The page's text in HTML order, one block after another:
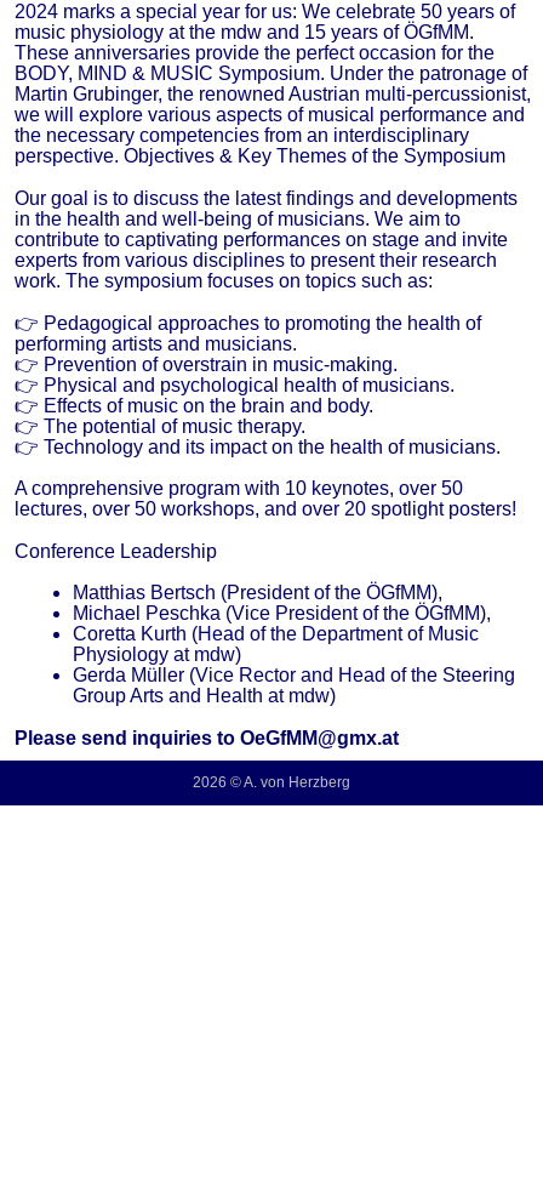
2024 marks a special year for us: We celebrate 50 years of
music physiology at the mdw and 15 years of ÖGfMM.
These anniversaries provide the perfect occasion for the
BODY, MIND & MUSIC Symposium. Under the patronage of
Martin Grubinger, the renowned Austrian multi-percussionist,
we will explore various aspects of musical performance and
the necessary competencies from an interdisciplinary
perspective. Objectives & Key Themes of the Symposium
Our goal is to discuss the latest findings and developments
in the health and well-being of musicians. We aim to
contribute to captivating performances on stage and invite
experts from various disciplines to present their research
work. The symposium focuses on topics such as:
👉 Pedagogical approaches to promoting the health of
performing artists and musicians.
👉 Prevention of overstrain in music-making.
👉 Physical and psychological health of musicians.
👉 Effects of music on the brain and body.
👉 The potential of music therapy.
👉 Technology and its impact on the health of musicians.
A comprehensive program with 10 keynotes, over 50
lectures, over 50 workshops, and over 20 spotlight posters!
Conference Leadership
Matthias Bertsch (President of the ÖGfMM),
Michael Peschka (Vice President of the ÖGfMM),
Coretta Kurth (Head of the Department of Music
Physiology at mdw)
Gerda Müller (Vice Rector and Head of the Steering
Group Arts and Health at mdw)
Please send inquiries to OeGfMM@gmx.at
2026 © A. von Herzberg